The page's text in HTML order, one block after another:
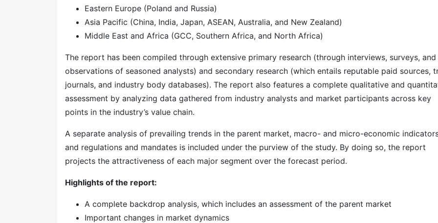
Eastern Europe (Poland and Russia)
Asia Pacific (China, India, Japan, ASEAN, Australia, and New Zealand)
Middle East and Africa (GCC, Southern Africa, and North Africa)
The report has been compiled through extensive primary research (through interviews, surveys, and
observations of seasoned analysts) and secondary research (which entails reputable paid sources,
journals, and industry body databases). The report also features a complete qualitative and
assessment by analyzing data gathered from industry analysts and market participants across key
points in the industry’s value chain.
A separate analysis of prevailing trends in the parent market, macro- and micro-economic
and regulations and mandates is included under the purview of the study. By doing so, the report
projects the attractiveness of each major segment over the forecast period.
Highlights of the report:
A complete backdrop analysis, which includes an assessment of the parent market
Important changes in market dynamics